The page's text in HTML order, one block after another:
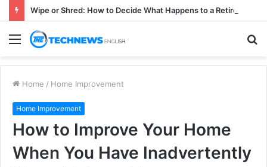
Menu
Home / Home Improvement
Home Improvement
How to Improve Your Home
When You Have Inadvertently